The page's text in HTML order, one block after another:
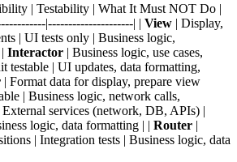
| Testability | What It Must NOT Do |
|---------------------| | View | Display,
| UI tests only | Business logic,
Interactor | Business logic, use cases,
testable | UI updates, data formatting,
| Format data for display, prepare view
| Business logic, network calls,
External services (network, DB, APIs) |
logic, data formatting | | Router |
| Integration tests | Business logic, data